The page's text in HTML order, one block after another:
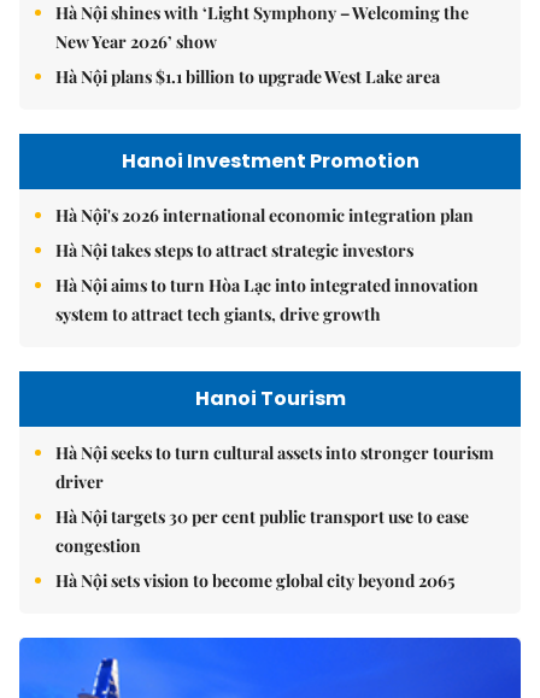
Hà Nội shines with ‘Light Symphony – Welcoming the
New Year 2026’ show
Hà Nội plans $1.1 billion to upgrade West Lake area
Hanoi Investment Promotion
Hà Nội's 2026 international economic integration plan
Hà Nội takes steps to attract strategic investors
Hà Nội aims to turn Hòa Lạc into integrated innovation
system to attract tech giants, drive growth
Hanoi Tourism
Hà Nội seeks to turn cultural assets into stronger tourism
driver
Hà Nội targets 30 per cent public transport use to ease
congestion
Hà Nội sets vision to become global city beyond 2065